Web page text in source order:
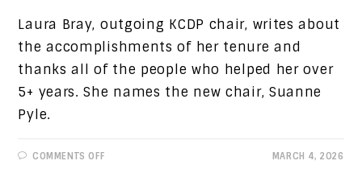
Laura Bray, outgoing KCDP chair, writes about
the accomplishments of her tenure and
thanks all of the people who helped her over
5+ years. She names the new chair, Suanne
Pyle.
COMMENTS OFFON
MARCH 4, 2026